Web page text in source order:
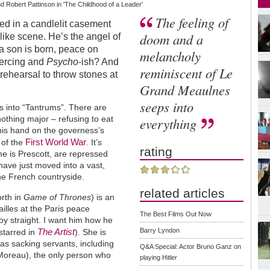
Robert Pattinson in 'The Childhood of a Leader'
in a candlelit casement
scene. He’s the angel of
son is born, peace on
andPsycho-ish? And
to throw stones at
into “Tantrums”. There are
major – refusing to eat
hand on the governess’s
the First World War . It’s
is Prescott, are repressed
just moved into a vast,
French countryside.
inGame of Thrones) is an
at the Paris peace
straight. I want him how he
in The Artist). She is
sacking servants, including
the only person who
The feeling of
doom and a
melancholy
reminiscent of Le
Grand Meaulnes
seeps into
everything
rating
related articles
The Best Films Out Now
Barry Lyndon
Q&A Special: Actor Bruno Ganz on
playing Hitler